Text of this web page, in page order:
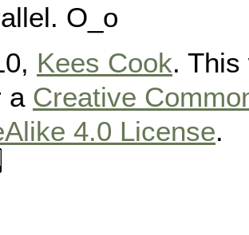
O_o
Kees Cook.
a Creative
4.0 License.